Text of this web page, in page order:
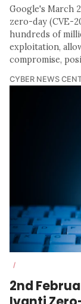
Google's March
zero-day (CVE-
hundreds of
exploitation,
compromise,
CYBER NEWS
/
2nd